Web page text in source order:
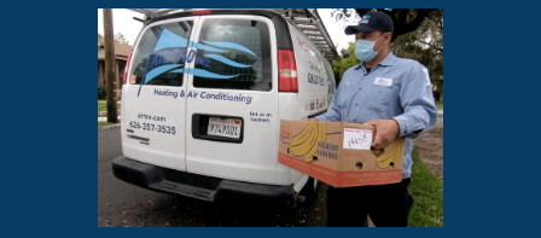
changes to our routines, plans and day-to-day